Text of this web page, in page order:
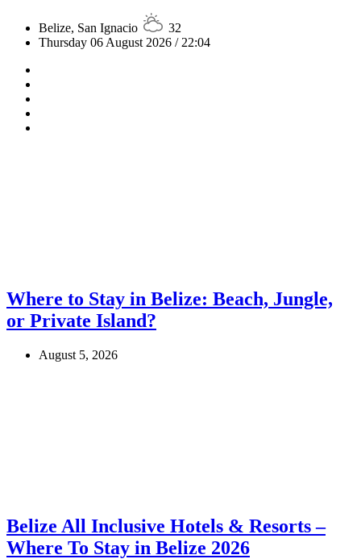
Belize, San Ignacio
32
Thursday 06 August 2026 / 22:04
Where to Stay in Belize: Beach, Jungle,
or Private Island?
August 5, 2026
Belize All Inclusive Hotels & Resorts –
Where To Stay in Belize 2026